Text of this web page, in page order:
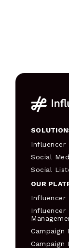
Influencer
Social
Social
OUR
Influencer
Influencer
Campaign
Campaign